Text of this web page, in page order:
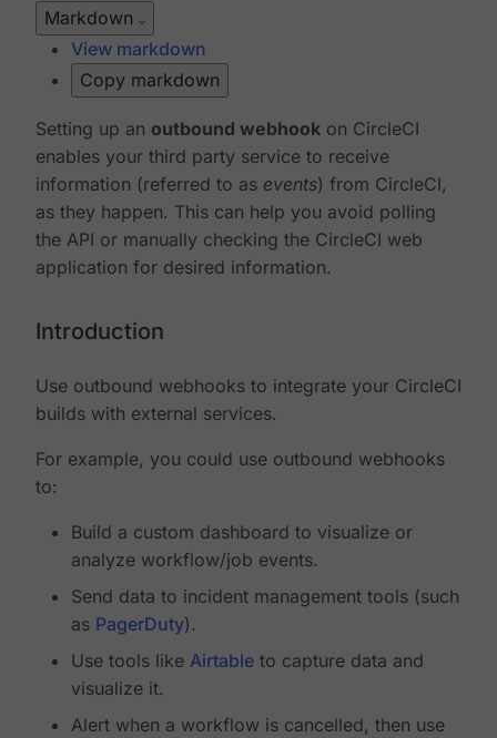
Markdown
View markdown
Copy markdown
Setting up an outbound webhook on CircleCI
enables your third party service to receive
information (referred to as events) from CircleCI,
as they happen. This can help you avoid polling
the API or manually checking the CircleCI web
application for desired information.
Introduction
Use outbound webhooks to integrate your CircleCI
builds with external services.
For example, you could use outbound webhooks
to:
Build a custom dashboard to visualize or
analyze workflow/job events.
Send data to incident management tools (such
as PagerDuty).
Use tools like Airtable to capture data and
visualize it.
Alert when a workflow is cancelled, then use